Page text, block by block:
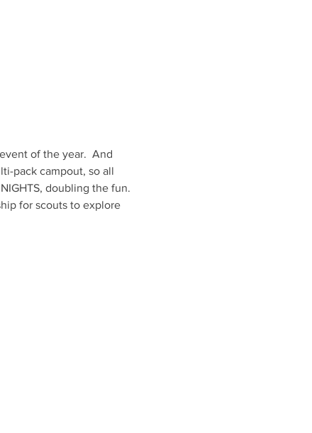
of the year.  And
pack campout, so all
doubling the fun.
for scouts to explore